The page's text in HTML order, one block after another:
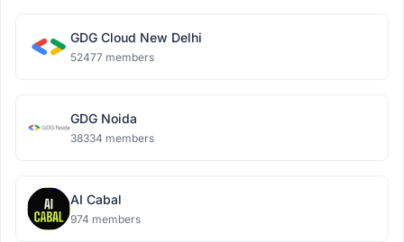
GDG Cloud New Delhi
52477 members
GDG Noida
38334 members
AI Cabal
974 members